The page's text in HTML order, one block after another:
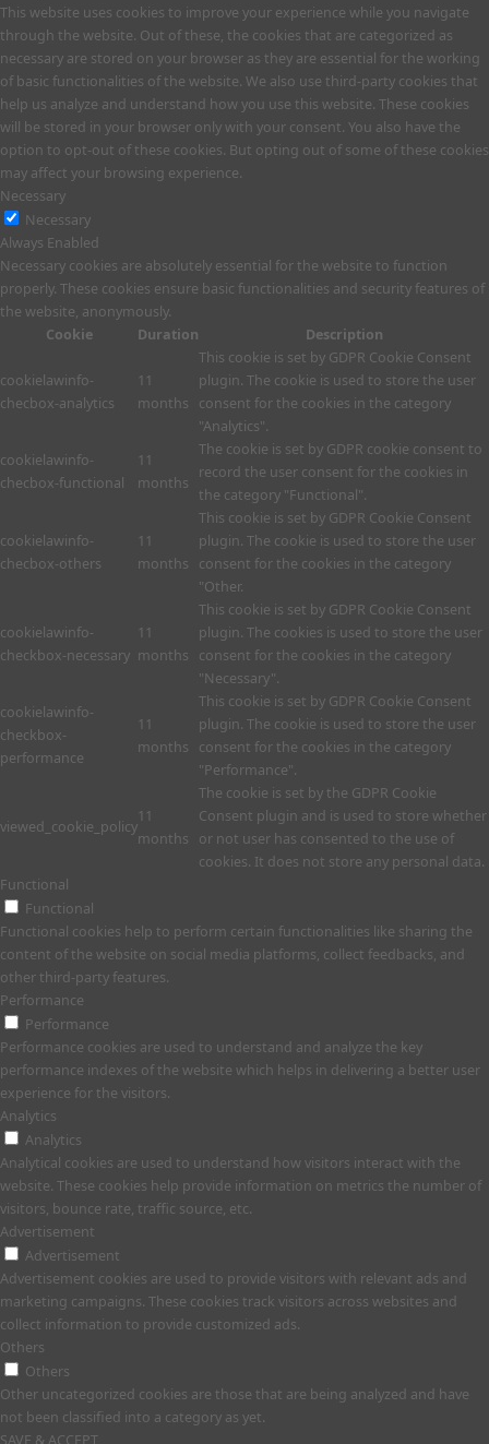
This website uses cookies to improve your experience while you navigate
through the website. Out of these, the cookies that are categorized as
necessary are stored on your browser as they are essential for the working
of basic functionalities of the website. We also use third-party cookies that
help us analyze and understand how you use this website. These cookies
will be stored in your browser only with your consent. You also have the
option to opt-out of these cookies. But opting out of some of these cookies
may affect your browsing experience.
Necessary
Necessary
Always Enabled
Necessary cookies are absolutely essential for the website to function
properly. These cookies ensure basic functionalities and security features of
the website, anonymously.
Cookie
Duration Description
cookielawinfo-
checbox-analytics
11
months
This cookie is set by GDPR Cookie Consent
plugin. The cookie is used to store the user
consent for the cookies in the category
"Analytics".
cookielawinfo-
checbox-functional
11
months
The cookie is set by GDPR cookie consent to
record the user consent for the cookies in
the category "Functional".
cookielawinfo-
checbox-others
11
months
This cookie is set by GDPR Cookie Consent
plugin. The cookie is used to store the user
consent for the cookies in the category
"Other.
cookielawinfo-
checkbox-necessary
11
months
This cookie is set by GDPR Cookie Consent
plugin. The cookies is used to store the user
consent for the cookies in the category
"Necessary".
cookielawinfo-
checkbox-
performance
11
months
This cookie is set by GDPR Cookie Consent
plugin. The cookie is used to store the user
consent for the cookies in the category
"Performance".
viewed_cookie_policy
11
months
The cookie is set by the GDPR Cookie
Consent plugin and is used to store whether
or not user has consented to the use of
cookies. It does not store any personal data.
Functional
Functional
Functional cookies help to perform certain functionalities like sharing the
content of the website on social media platforms, collect feedbacks, and
other third-party features.
Performance
Performance
Performance cookies are used to understand and analyze the key
performance indexes of the website which helps in delivering a better user
experience for the visitors.
Analytics
Analytics
Analytical cookies are used to understand how visitors interact with the
website. These cookies help provide information on metrics the number of
visitors, bounce rate, traffic source, etc.
Advertisement
Advertisement
Advertisement cookies are used to provide visitors with relevant ads and
marketing campaigns. These cookies track visitors across websites and
collect information to provide customized ads.
Others
Others
Other uncategorized cookies are those that are being analyzed and have
not been classified into a category as yet.
SAVE & ACCEPT